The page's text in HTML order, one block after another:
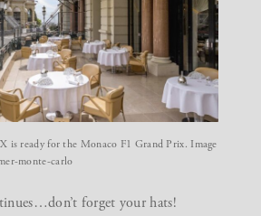
is ready for the Monaco F1 Grand Prix. Image
monte-carlo
forget your hats!